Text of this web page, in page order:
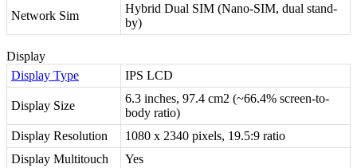
Network Sim
Hybrid Dual SIM (Nano-SIM, dual stand-
by)
Display
Display Type
IPS LCD
Display Size
6.3 inches, 97.4 cm2 (~66.4% screen-to-
body ratio)
Display Resolution
1080 x 2340 pixels, 19.5:9 ratio
Display Multitouch
Yes